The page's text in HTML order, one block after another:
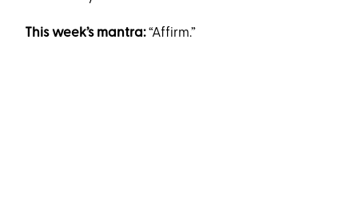
This week’s mantra:“Affirm.”